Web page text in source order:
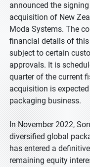
announced the
acquisition of New
Moda Systems. The
financial details of
subject to certain
approvals. It is
quarter of the current
acquisition is
packaging business.
In November 2022,
diversified global
has entered a
remaining equity